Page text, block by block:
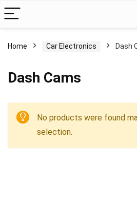
Home Car Electronics Dash
Dash Cams
No products were found
selection.